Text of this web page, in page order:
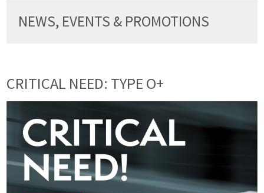
NEWS, EVENTS & PROMOTIONS
CRITICAL NEED: TYPE O+